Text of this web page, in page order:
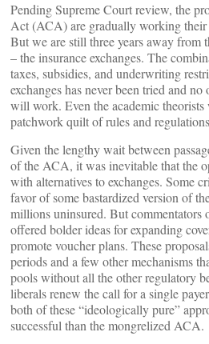
Pending Supreme Court review, the
Act (ACA) are gradually working their
But we are still three years away from
– the insurance exchanges. The
taxes, subsidies, and underwriting
exchanges has never been tried and
will work. Even the academic theorists
patchwork quilt of rules and
Given the lengthy wait between
of the ACA, it was inevitable that the
with alternatives to exchanges. Some
favor of some bastardized version of
millions uninsured. But commentators
offered bolder ideas for expanding
promote voucher plans. These
periods and a few other mechanisms
pools without all the other regulatory
liberals renew the call for a single
both of these “ideologically pure”
successful than the mongrelized ACA.